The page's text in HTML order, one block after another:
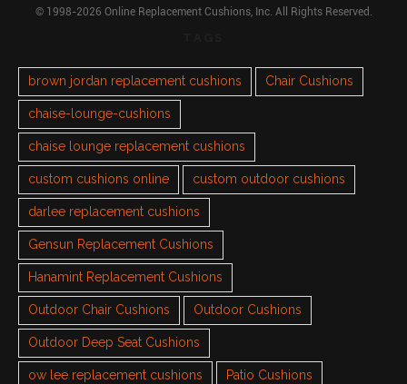
© 1998-2026 Online Replacement Cushions, Inc. All Rights Reserved.
brown jordan replacement cushions Chair Cushions
chaise-lounge-cushions
chaise lounge replacement cushions
custom cushions online custom outdoor cushions
darlee replacement cushions
Gensun Replacement Cushions
Hanamint Replacement Cushions
Outdoor Chair Cushions Outdoor Cushions
Outdoor Deep Seat Cushions
ow lee replacement cushions Patio Cushions